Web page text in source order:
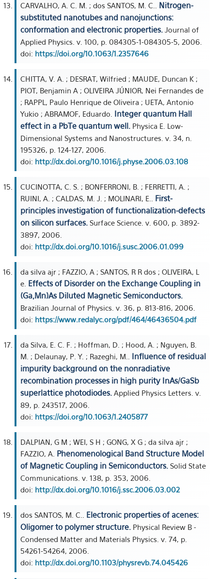
CARVALHO, A. C. M. ; dos SANTOS, M. C..
Nitrogen-
substituted nanotubes and nanojunctions:
conformation and electronic properties. Journal of
Applied Physics. v. 100, p. 084305-1-084305-5, 2006.
doi: https://doi.org/10.1063/1.2357646
CHITTA, V. A. ; DESRAT, Wilfried ; MAUDE, Duncan K ;
PIOT, Benjamin A ; OLIVEIRA JÚNIOR, Nei Fernandes de
; RAPPL, Paulo Henrique de Oliveira ; UETA, Antonio
Yukio ; ABRAMOF, Eduardo. Integer quantum Hall
effect in a PbTe quantum well. Physica E. Low-
Dimensional Systems and Nanostructures. v. 34, n.
195326, p. 124-127, 2006.
doi: http://dx.doi.org/10.1016/j.physe.2006.03.108
CUCINOTTA, C. S. ; BONFERRONI, B. ; FERRETTI, A. ;
RUINI, A. ; CALDAS, M. J. ; MOLINARI, E..
First-
principles investigation of functionalization-defects
on silicon surfaces. Surface Science. v. 600, p. 3892-
3897, 2006.
doi: http://dx.doi.org/10.1016/j.susc.2006.01.099
da silva ajr ; FAZZIO, A ; SANTOS, R R dos ; OLIVEIRA, L
e. Effects of Disorder on the Exchange Coupling in
(Ga,Mn)As Diluted Magnetic Semiconductors.
Brazilian Journal of Physics. v. 36, p. 813-816, 2006.
doi: https://www.redalyc.org/pdf/464/46436504.pdf
da Silva, E. C. F. ; Hoffman, D. ; Hood, A. ; Nguyen, B.
M. ; Delaunay, P. Y. ; Razeghi, M..
Influence of residual
impurity background on the nonradiative
recombination processes in high purity InAs/GaSb
superlattice photodiodes. Applied Physics Letters. v.
89, p. 243517, 2006.
doi: https://doi.org/10.1063/1.2405877
DALPIAN, G M ; WEI, S H ; GONG, X G ; da silva ajr ;
FAZZIO, A. Phenomenological Band Structure Model
of Magnetic Coupling in Semiconductors. Solid State
Communications. v. 138, p. 353, 2006.
doi: http://dx.doi.org/10.1016/j.ssc.2006.03.002
dos SANTOS, M. C..
Electronic properties of acenes:
Oligomer to polymer structure. Physical Review B -
Condensed Matter and Materials Physics. v. 74, p.
54261-54264, 2006.
doi: http://dx.doi.org/10.1103/physrevb.74.045426